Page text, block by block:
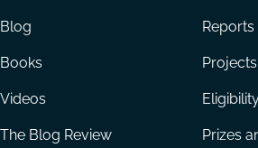
Blog
Books
Videos
The Blog Review
Reports
Projects
Prizes